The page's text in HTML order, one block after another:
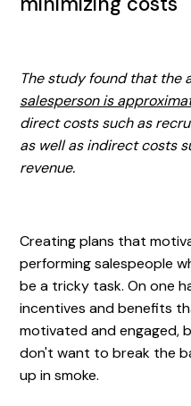
The study found that the
salesperson is
direct costs such as
as well as indirect costs
revenue.
Creating plans that
performing salespeople
be a tricky task. On one
incentives and benefits
motivated and engaged,
don't want to break the
up in smoke.